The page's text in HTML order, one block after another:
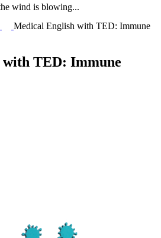
wind is blowing...
Medical English with TED: Immune
TED: Immune